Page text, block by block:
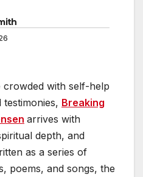
crowded with self-help
testimonies, Breaking
arrives with
depth, and
as a series of
poems, and songs, the